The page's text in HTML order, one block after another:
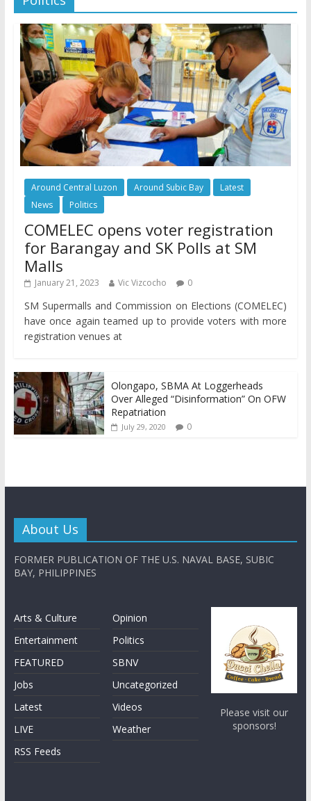
Around Central Luzon Around Subic Bay
Latest
News
Politics
COMELEC opens voter registration
for Barangay and SK Polls at SM
Malls
January 21, 2023 Vic Vizcocho 0
SM Supermalls and Commission on Elections (COMELEC)
have once again teamed up to provide voters with more
registration venues at
Olongapo, SBMA At Loggerheads
Over Alleged “Disinformation” On OFW
Repatriation
July 29, 2020 0
About Us
FORMER PUBLICATION OF THE U.S. NAVAL BASE, SUBIC
BAY, PHILIPPINES
Arts & Culture
Entertainment
FEATURED
Jobs
Latest
LIVE
RSS Feeds
Opinion
Politics
SBNV
Uncategorized
Videos
Weather
Please visit our
sponsors!